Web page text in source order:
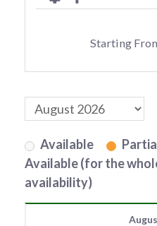
Starting
Available
Available (for the
availability)